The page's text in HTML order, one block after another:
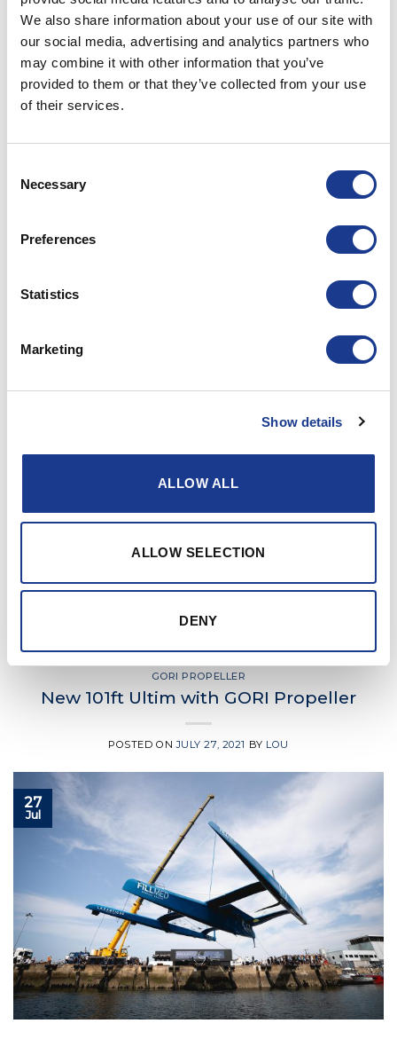
We also share information about your use of our site with
our social media, advertising and analytics partners who
may combine it with other information that you’ve
provided to them or that they’ve collected from your use
of their services.
Selection
Necessary
Preferences
Statistics
Marketing
Show details
ALLOW ALL
ALLOW SELECTION
DENY
POSTED ONSEPTEMBER 6, 2021 BY LOU
CONTINUE READING→
gori race propeller,yacht propeller
GORI PROPELLER
New 101ft Ultim with GORI Propeller
POSTED ONJULY 27, 2021 BY LOU
27
Jul